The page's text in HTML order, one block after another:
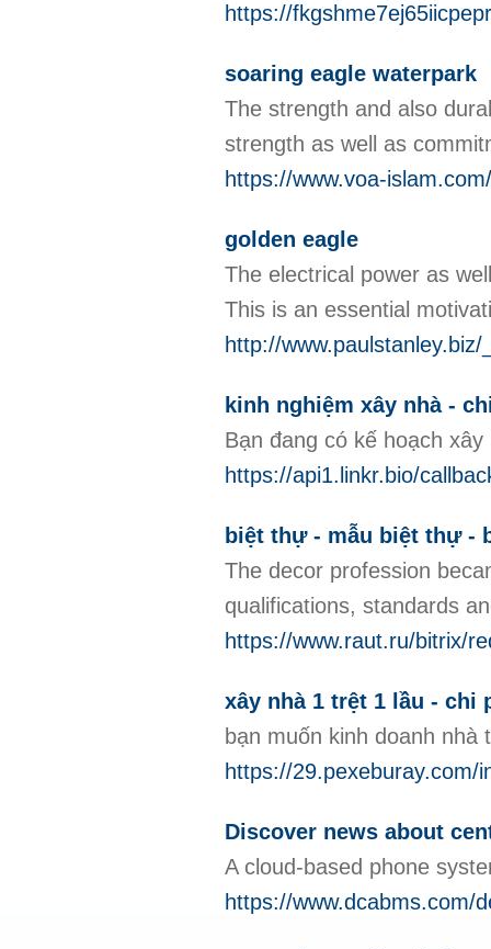
https://
soaring eagle waterpark
The strength and also
strength as well as
https://www.voa-
golden eagle
The electrical power as
This is an essential
http://
kinh nghiệm xây nhà -
Bạn đang có kế hoạch
https://api1.linkr.bio/
biệt thự - mẫu biệt thự -
The decor profession
qualifications, standards
https://www.raut.ru/bitrix/
xây nhà 1 trệt 1 lầu - chi
bạn muốn kinh doanh
https://29.pexeburay.com/
Discover news about
A cloud-based phone
https://www.dcabms.com/